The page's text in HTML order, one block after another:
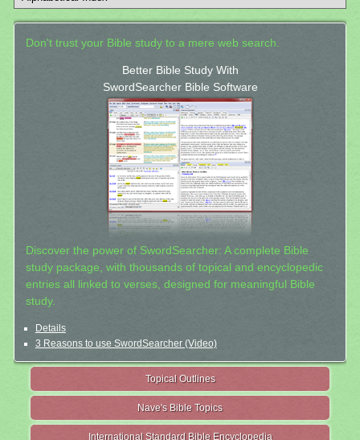
Don't trust your Bible study to a mere web search.
Better Bible Study With
SwordSearcher Bible Software
Discover the power of SwordSearcher: A complete Bible
study package, with thousands of topical and encyclopedic
entries all linked to verses, designed for meaningful Bible
study.
Details
3 Reasons to use SwordSearcher (Video)
Topical Outlines
Nave's Bible Topics
International Standard Bible Encyclopedia